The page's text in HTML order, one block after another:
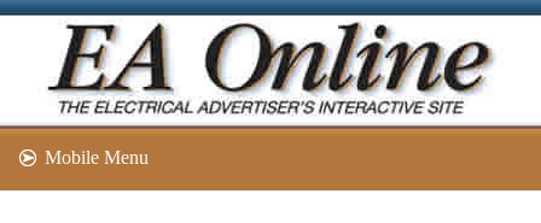
Mobile Menu